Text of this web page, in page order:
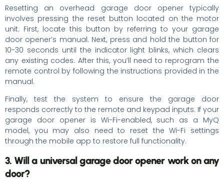
Resetting an overhead garage door opener typically
involves pressing the reset button located on the motor
unit. First, locate this button by referring to your garage
door opener’s manual. Next, press and hold the button for
10-30 seconds until the indicator light blinks, which clears
any existing codes. After this, you’ll need to reprogram the
remote control by following the instructions provided in the
manual.
Finally, test the system to ensure the garage door
responds correctly to the remote and keypad inputs. If your
garage door opener is Wi-Fi-enabled, such as a MyQ
model, you may also need to reset the Wi-Fi settings
through the mobile app to restore full functionality.
3. Will a universal garage door opener work on any
door?